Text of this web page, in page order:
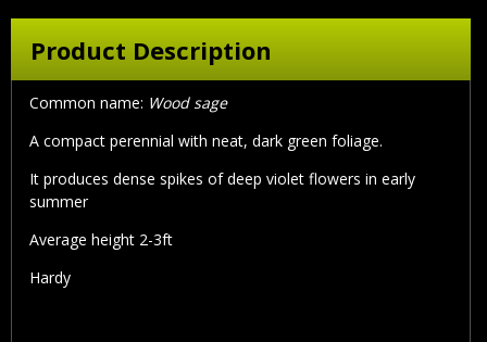
Product Description
Common name: Wood sage
A compact perennial with neat, dark green foliage.
It produces dense spikes of deep violet flowers in early
summer
Average height 2-3ft
Hardy